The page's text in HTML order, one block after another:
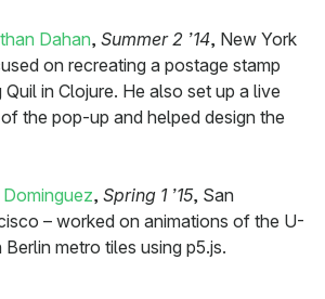
Dahan, Summer 2 ’14, New York
on recreating a postage stamp
Quil in Clojure. He also set up a live
the pop-up and helped design the
, Spring 1 ’15, San
– worked on animations of the U-
Berlin metro tiles using p5.js.